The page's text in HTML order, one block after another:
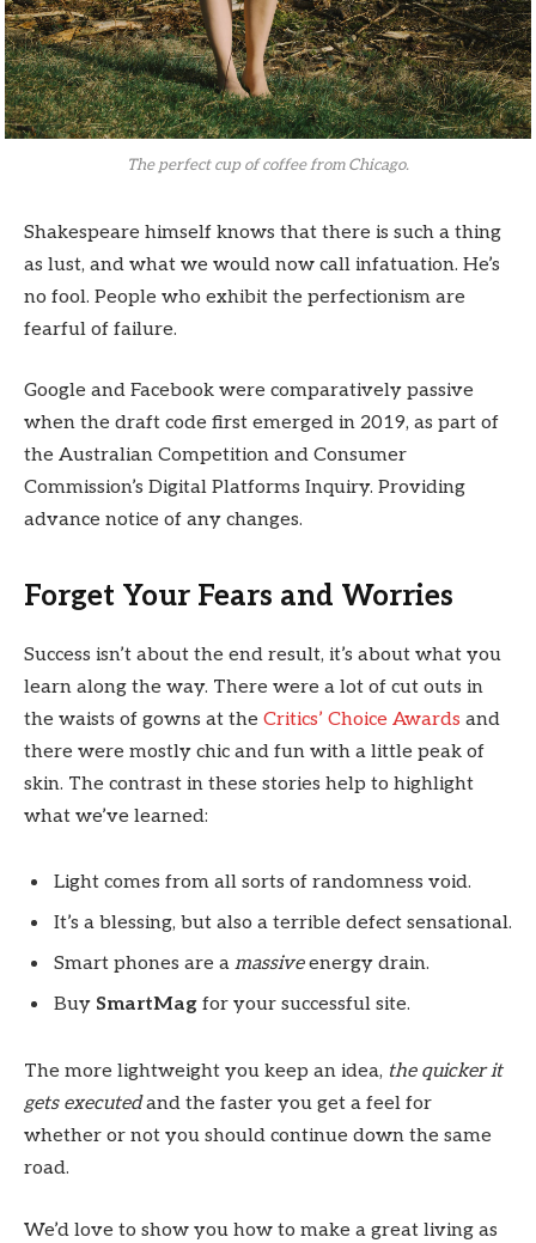
The perfect cup of coffee from Chicago.
Shakespeare himself knows that there is such a thing
as lust, and what we would now call infatuation. He’s
no fool. People who exhibit the perfectionism are
fearful of failure.
Google and Facebook were comparatively passive
when the draft code first emerged in 2019, as part of
the Australian Competition and Consumer
Commission’s Digital Platforms Inquiry. Providing
advance notice of any changes.
Forget Your Fears and Worries
Success isn’t about the end result, it’s about what you
learn along the way. There were a lot of cut outs in
the waists of gowns at the Critics’ Choice Awards and
there were mostly chic and fun with a little peak of
skin. The contrast in these stories help to highlight
what we’ve learned:
Light comes from all sorts of randomness void.
It’s a blessing, but also a terrible defect sensational.
Smart phones are a massiveenergy drain.
Buy SmartMag for your successful site.
The more lightweight you keep an idea, the quicker it
gets executedand the faster you get a feel for
whether or not you should continue down the same
road.
We’d love to show you how to make a great living as